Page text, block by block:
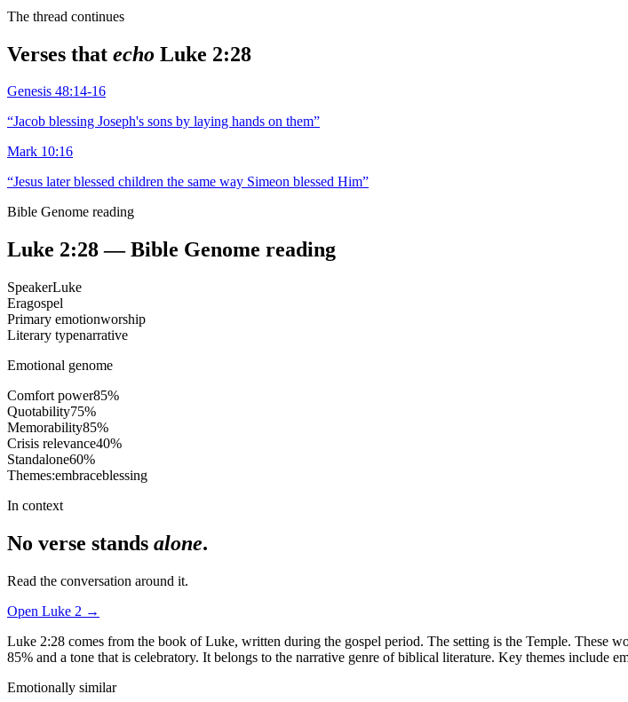
The thread continues
Verses that echo Luke 2:28
Genesis 48:14-16
“Jacob blessing Joseph's sons by laying hands on them”
Mark 10:16
“Jesus later blessed children the same way Simeon blessed Him”
Bible Genome reading
Luke 2:28— Bible Genome reading
SpeakerLuke
Eragospel
Primary emotionworship
Literary typenarrative
Emotional genome
Comfort power85%
Quotability75%
Memorability85%
Crisis relevance40%
Standalone60%
Themes:embraceblessing
In context
No verse stands alone.
Read the conversation around it.
Open Luke 2 →
Luke 2:28 comes from the book of Luke, written during the gospel period. The setting is the Temple. These
85% and a tone that is celebratory. It belongs to the narrative genre of biblical literature. Key themes include
Emotionally similar